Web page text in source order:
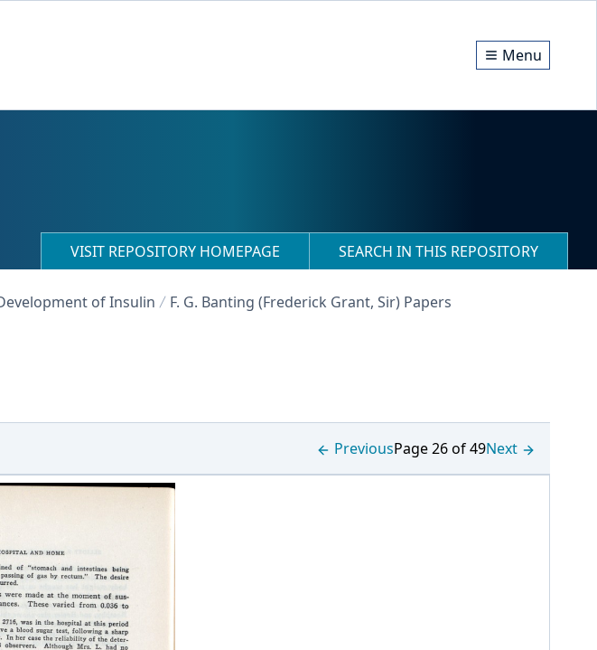
Menu
VISIT REPOSITORY HOMEPAGE SEARCH IN THIS REPOSITORY
of Insulin
F. G. Banting (Frederick Grant, Sir) Papers
PreviousPage 26 of 49Next